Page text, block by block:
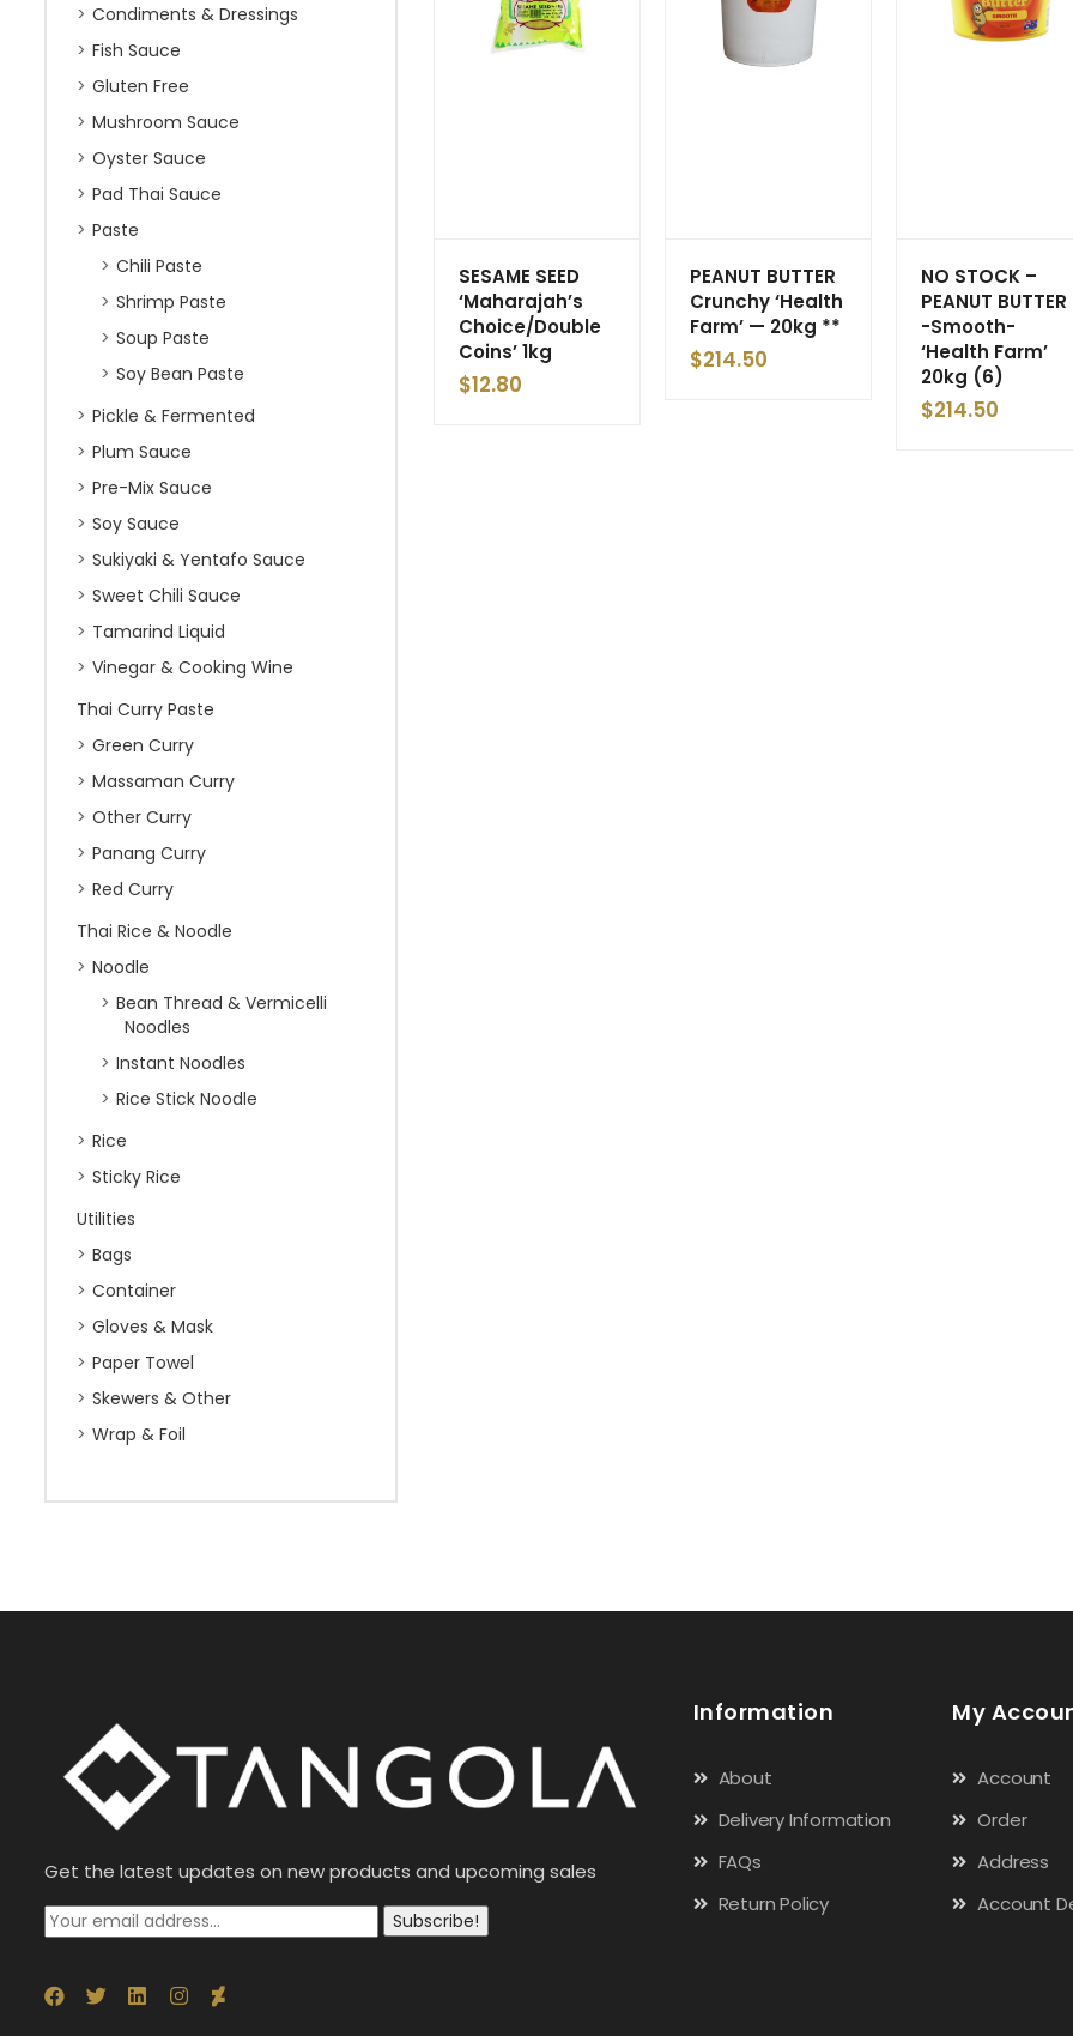
Condiments & Dressings
Fish Sauce
Gluten Free
Mushroom Sauce
Oyster Sauce
Pad Thai Sauce
Paste
Chili Paste
Shrimp Paste
Soup Paste
Soy Bean Paste
Pickle & Fermented
Plum Sauce
Pre-Mix Sauce
Soy Sauce
Sukiyaki & Yentafo Sauce
Sweet Chili Sauce
Tamarind Liquid
Vinegar & Cooking Wine
Thai Curry Paste
Green Curry
Massaman Curry
Other Curry
Panang Curry
Red Curry
Thai Rice & Noodle
Noodle
Bean Thread & Vermicelli
Noodles
Instant Noodles
Rice Stick Noodle
Rice
Sticky Rice
Utilities
Bags
Container
Gloves & Mask
Paper Towel
Skewers & Other
Wrap & Foil
SESAME SEED
‘Maharajah’s
Choice/Double
Coins’ 1kg
$12.80
PEANUT BUTTER
Crunchy ‘Health
Farm’ — 20kg **
$214.50
NO STOCK –
PEANUT BUTTER
-Smooth-
‘Health Farm’
20kg (6)
$214.50
Get the latest updates on new products and upcoming sales
Subscribe!
Information
About
Delivery Information
FAQs
Return Policy
My
Account
Order
Address
Account